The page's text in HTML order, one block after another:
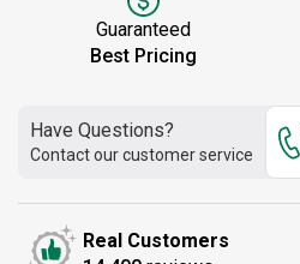
Guaranteed
Best Pricing
Have Questions?
Contact our customer service
Real Customers